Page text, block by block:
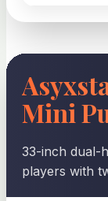
Mini
33-inch dual-
players with